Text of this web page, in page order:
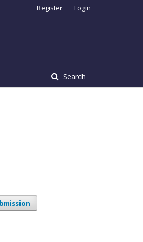
Search
Register Login